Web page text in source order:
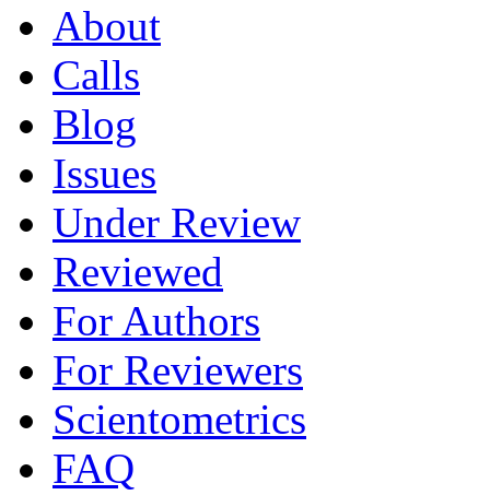
About
Calls
Blog
Issues
Under Review
Reviewed
For Authors
For Reviewers
Scientometrics
FAQ